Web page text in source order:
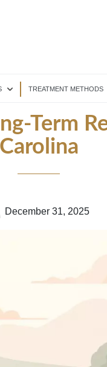
TREATMENT METHODS
Term
Carolina
December 31, 2025